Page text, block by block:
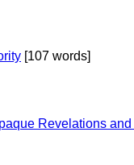
[107 words]
Revelations